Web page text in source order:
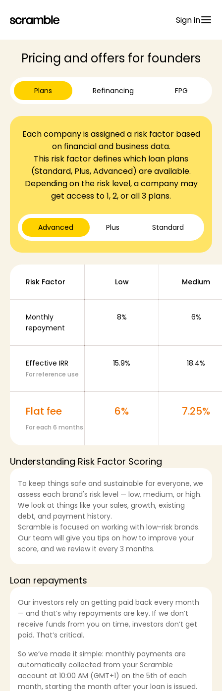
Sign in
Main Page
Brands Gallery
Brand selection
Plans & Services
Rounds History
Blog
Contact us
Sign in
Apply now
ask@scrambleup.com
+372 712 2955
Pricing and offers for founders
Plans Refinancing FPG
Each company is assigned a risk factor based
on financial and business data.
This risk factor defines which loan plans
(Standard, Plus, Advanced) are available.
Depending on the risk level, a company may
get access to 1, 2, or all 3 plans.
Advanced Plus Standard
Risk Factor Low Medium
Monthly
repayment
8% 6%
Effective IRR
For reference use
15.9% 18.4%
Flat fee
For each 6 months
6% 7.25%
Understanding Risk Factor Scoring
To keep things safe and sustainable for everyone, we
assess each brand's risk level — low, medium, or high.
We look at things like your sales, growth, existing
debt, and payment history.
Scramble is focused on working with low-risk brands.
Our team will give you tips on how to improve your
score, and we review it every 3 months.
Loan repayments
Our investors rely on getting paid back every month
— and that’s why repayments are key. If we don’t
receive funds from you on time, investors don’t get
paid. That’s critical.
So we’ve made it simple: monthly payments are
automatically collected from your Scramble
account at 10:00 AM (GMT+1) on the 5th of each
month, starting the month after your loan is issued.